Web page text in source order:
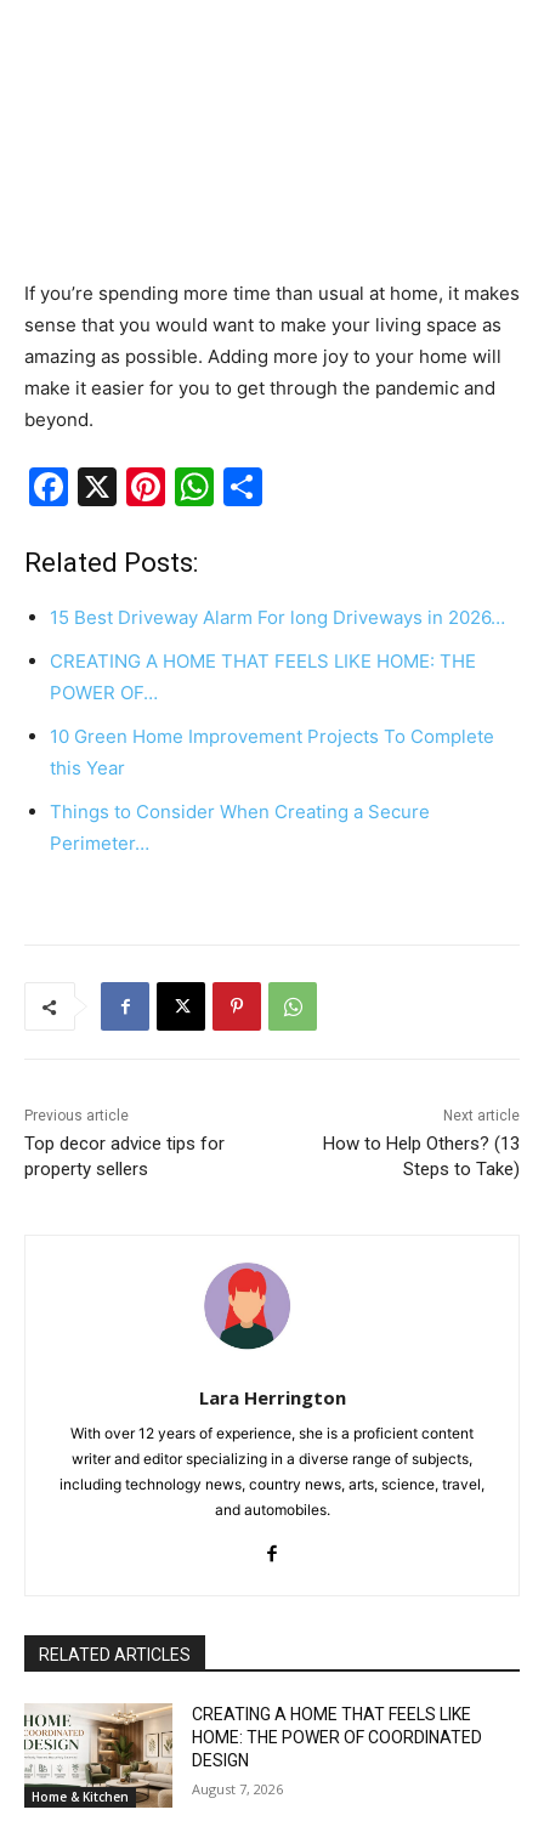
If you’re spending more time than usual at home, it makes
sense that you would want to make your living space as
amazing as possible. Adding more joy to your home will
make it easier for you to get through the pandemic and
beyond.
F
c
e
b
o
o
k
X
Pi
er
e
st
W
s
A
p
p
e
Related Posts:
15 Best Driveway Alarm For long Driveways in 2026…
CREATING A HOME THAT FEELS LIKE HOME: THE
POWER OF…
10 Green Home Improvement Projects To Complete
this Year
Things to Consider When Creating a Secure
Perimeter…
Previous article
Top decor advice tips for
property sellers
Next article
How to Help Others? (13
Steps to Take)
Lara Herrington
With over 12 years of experience, she is a proficient content
writer and editor specializing in a diverse range of subjects,
including technology news, country news, arts, science, travel,
and automobiles.
RELATED ARTICLES
Home & Kitchen
CREATING A HOME THAT FEELS LIKE
HOME: THE POWER OF COORDINATED
DESIGN
August 7, 2026